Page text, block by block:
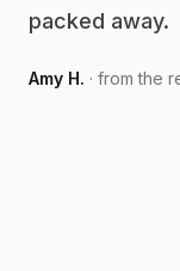
packed away.
Amy H. · from the